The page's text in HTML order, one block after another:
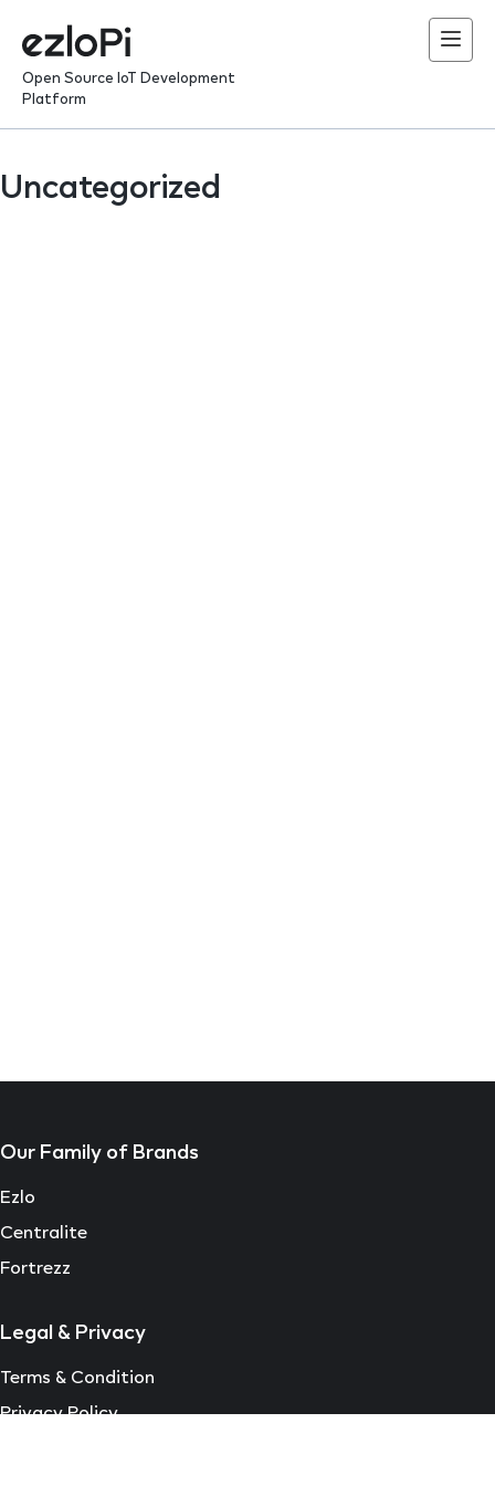
Open Source IoT Development
Platform
Uncategorized
Our Family of Brands
Ezlo
Centralite
Fortrezz
Legal & Privacy
Terms & Condition
Privacy Policy